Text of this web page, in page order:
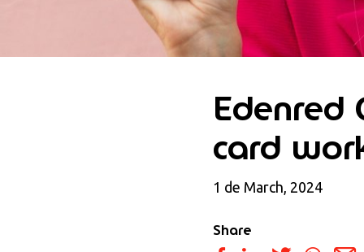
Edenred
card
1 de March, 2024
Share